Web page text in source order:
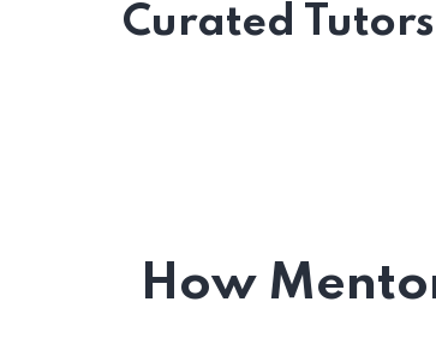
Curated
How